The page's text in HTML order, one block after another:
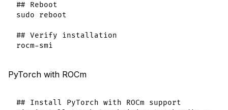
## Reboot
sudo reboot
## Verify installation
PyTorch with ROCm
## Install PyTorch with ROCm support